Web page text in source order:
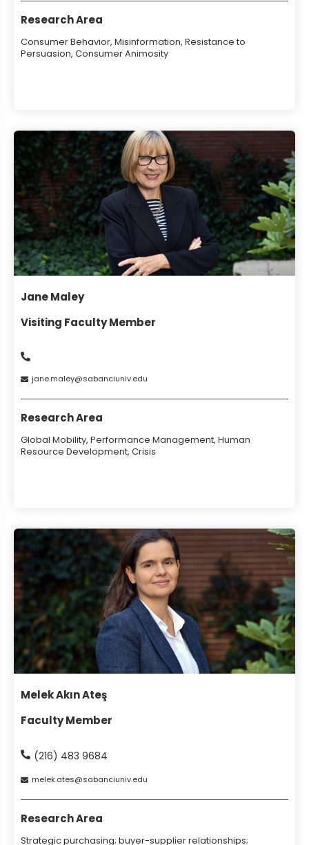
Research Area
Consumer Behavior, Misinformation, Resistance to
Persuasion, Consumer Animosity
Jane Maley
Visiting Faculty Member
janemaley sabanciunivedu
Research Area
Global Mobility, Performance Management, Human
Resource Development, Crisis
Melek Akın Ateş
Faculty Member
(216) 483 9684
melekates sabanciunivedu
Research Area
Strategic purchasing; buyer-supplier relationships;